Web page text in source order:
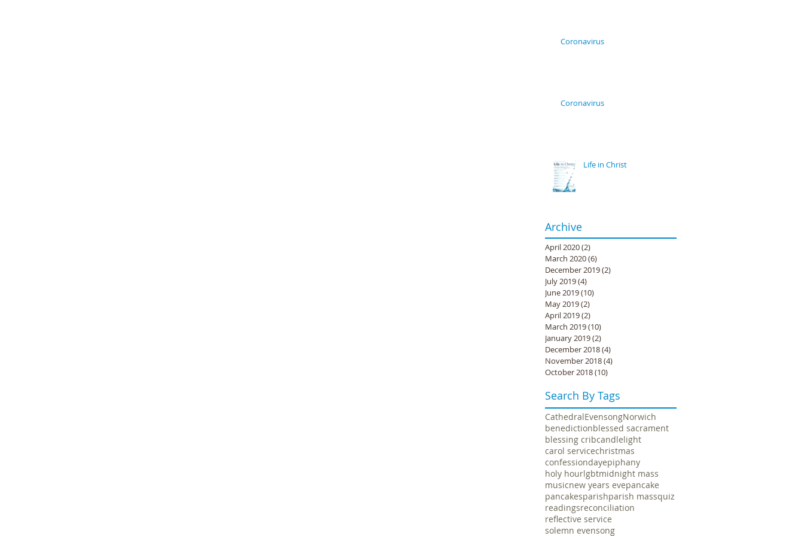
Coronavirus
Coronavirus
Life in Christ
Archive
April 2020(2)
March 2020(6)
December 2019(2)
July 2019(4)
June 2019(10)
May 2019(2)
April 2019(2)
March 2019(10)
January 2019(2)
December 2018(4)
November 2018(4)
October 2018(10)
Search By Tags
CathedralEvensongNorwich
benedictionblessed sacrament
blessing cribcandlelight
carol servicechristmas
confessiondayepiphany
holy hourlgbtmidnight mass
musicnew years evepancake
pancakesparishparish massquiz
readingsreconciliation
reflective service
solemn evensong